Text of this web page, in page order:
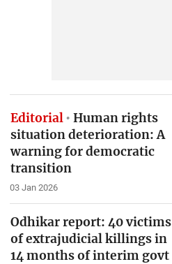
Editorial
Human rights
situation deterioration: A
warning for democratic
transition
03 Jan 2026
Odhikar report: 40 victims
of extrajudicial killings in
14 months of interim govt